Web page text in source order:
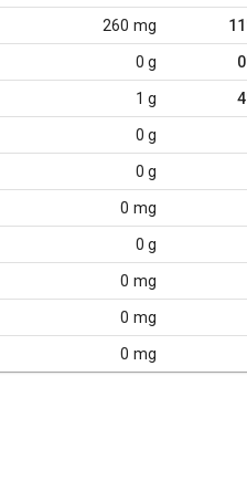
260 mg
0 g
1 g
0 g
0 g
0 mg
0 g
0 mg
0 mg
0 mg